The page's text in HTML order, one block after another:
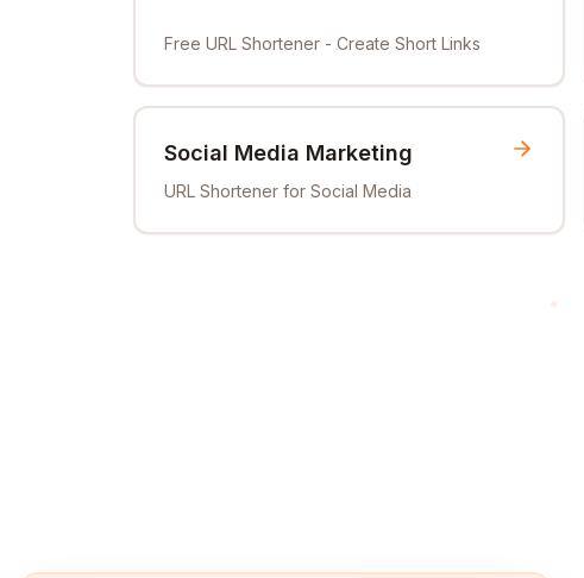
Free URL Shortener - Create Short Links
Social Media Marketing
URL Shortener for Social Media